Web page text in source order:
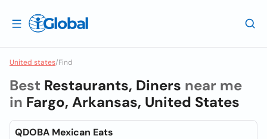
United states/Find
Best Restaurants, Diners near me
in Fargo, Arkansas, United States
QDOBA Mexican Eats